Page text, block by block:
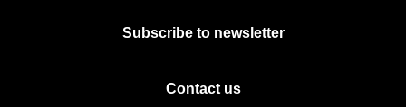
Subscribe to newsletter
Contact us